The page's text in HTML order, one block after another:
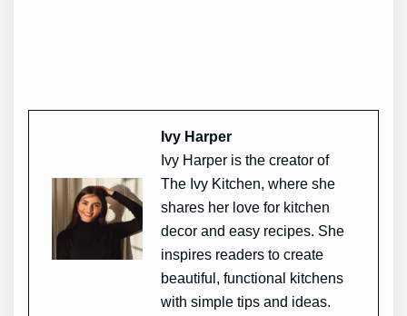
Ivy Harper
Ivy Harper is the creator of
The Ivy Kitchen, where she
shares her love for kitchen
decor and easy recipes. She
inspires readers to create
beautiful, functional kitchens
with simple tips and ideas.